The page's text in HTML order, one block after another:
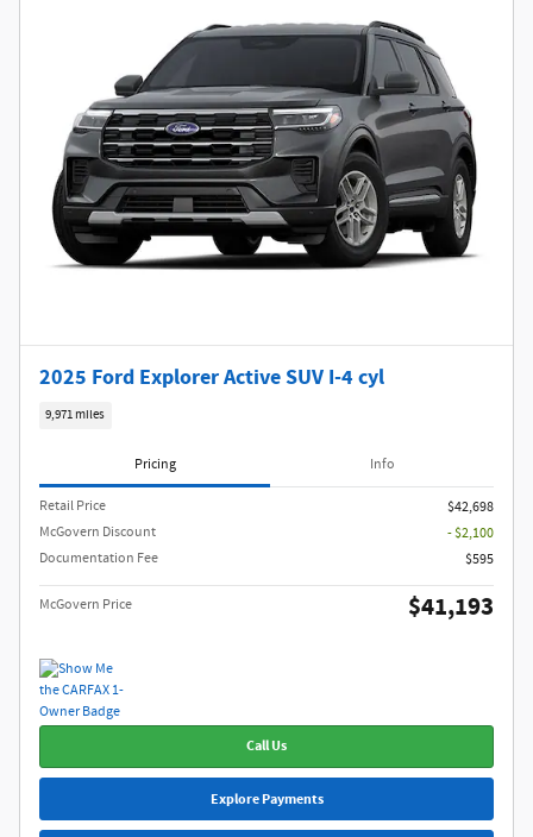
2025 Ford Explorer Active SUV I-4 cyl
9,971 miles
Pricing Info
Retail Price
$42,698
McGovern Discount
- $2,100
Documentation Fee
$595
McGovern Price $41,193
Call Us
Explore Payments